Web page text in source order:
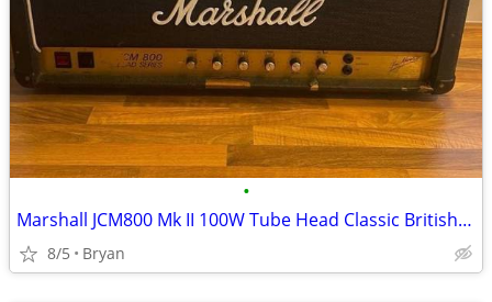
•
Marshall JCM800 Mk II 100W Tube Head Classic British High-Gain Tone
8/5 Bryan